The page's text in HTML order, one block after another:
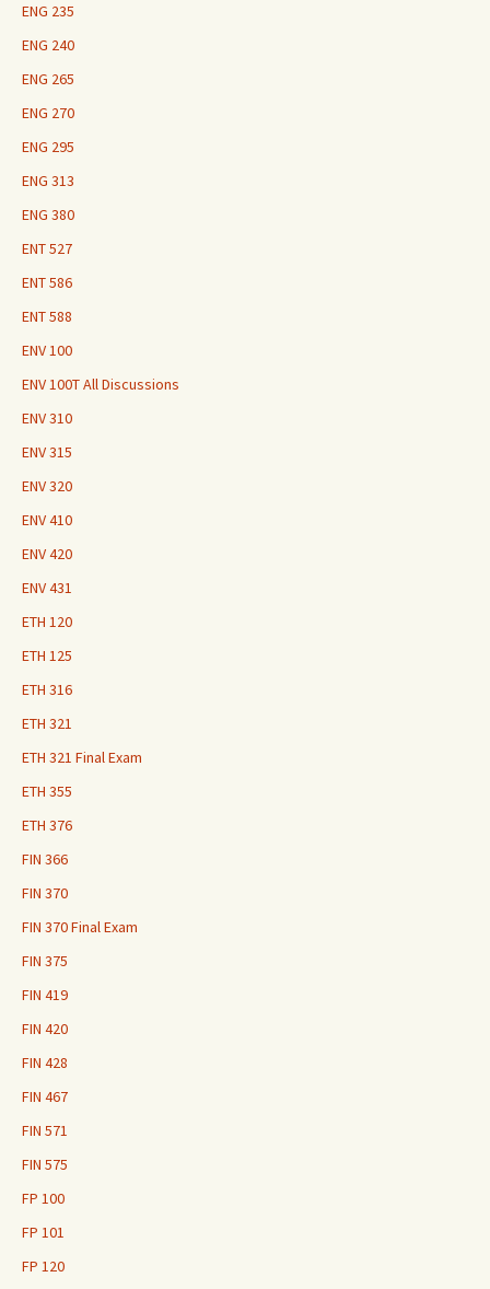
ENG 235
ENG 240
ENG 265
ENG 270
ENG 295
ENG 313
ENG 380
ENT 527
ENT 586
ENT 588
ENV 100
ENV 100T All Discussions
ENV 310
ENV 315
ENV 320
ENV 410
ENV 420
ENV 431
ETH 120
ETH 125
ETH 316
ETH 321
ETH 321 Final Exam
ETH 355
ETH 376
FIN 366
FIN 370
FIN 370 Final Exam
FIN 375
FIN 419
FIN 420
FIN 428
FIN 467
FIN 571
FIN 575
FP 100
FP 101
FP 120